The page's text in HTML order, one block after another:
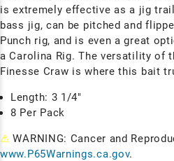
is extremely effective as a jig
bass jig, can be pitched and
Punch rig, and is even a great
a Carolina Rig. The versatility of
Finesse Craw is where this bait
Length: 3 1/4"
8 Per Pack
⚠ WARNING: Cancer and
www.P65Warnings.ca.gov.